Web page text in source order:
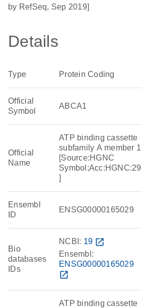
by RefSeq, Sep 2019]
Details
Type Protein Coding
Official
Symbol
ABCA1
Official
Name
ATP binding cassette
subfamily A member 1
[Source:HGNC
Symbol;Acc:HGNC:29
]
Ensembl
ID
ENSG00000165029
Bio
databases
IDs
NCBI: 19 open_in_new
Ensembl:
ENSG00000165029
open_in_new
ATP binding cassette